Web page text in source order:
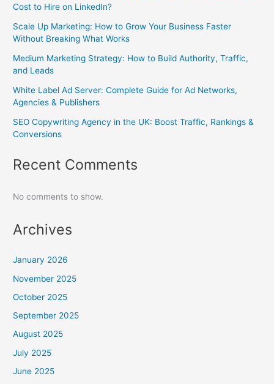
Cost to Hire on LinkedIn?
Scale Up Marketing: How to Grow Your Business Faster
Without Breaking What Works
Medium Marketing Strategy: How to Build Authority, Traffic,
and Leads
White Label Ad Server: Complete Guide for Ad Networks,
Agencies & Publishers
SEO Copywriting Agency in the UK: Boost Traffic, Rankings &
Conversions
Recent Comments
No comments to show.
Archives
January 2026
November 2025
October 2025
September 2025
August 2025
July 2025
June 2025